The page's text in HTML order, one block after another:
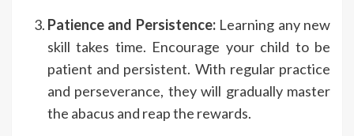
Patience and Persistence:Learning any new
skill takes time. Encourage your child to be
patient and persistent. With regular practice
and perseverance, they will gradually master
the abacus and reap the rewards.